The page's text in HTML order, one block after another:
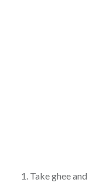
1. Take ghee